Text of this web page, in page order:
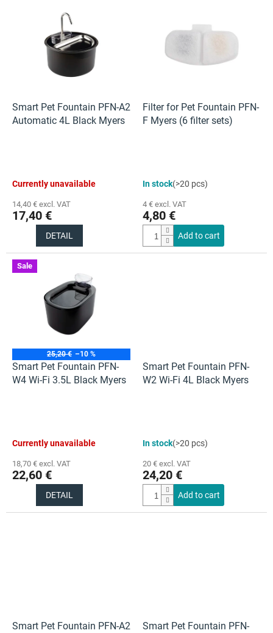
Smart Pet Fountain PFN-A2
Automatic 4L Black Myers
average
rating
is
of
Currently unavailable
14,40 € excl. VAT
17,40 €
DETAIL
Filter for Pet Fountain PFN-
F Myers (6 filter sets)
average
rating
is
out
of
In stock(>20 pcs)
4 € excl. VAT
4,80 €
Add to cart
Sale
25,20 € –10 %
Smart Pet Fountain PFN-
W4 Wi-Fi 3.5L Black Myers
Currently unavailable
18,70 € excl. VAT
22,60 €
DETAIL
Smart Pet Fountain PFN-
W2 Wi-Fi 4L Black Myers
In stock(>20 pcs)
20 € excl. VAT
24,20 €
Add to cart
Smart Pet Fountain PFN-A2
Smart Pet Fountain PFN-